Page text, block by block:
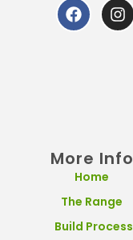
More Info
Home
The Range
Build Process